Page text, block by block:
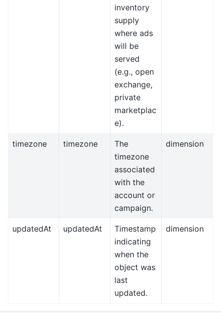
inventory
supply
where ads
will be
served
(e.g., open
exchange,
private
marketplac
e).
timezone timezone
The
timezone
associated
with the
account or
campaign.
dimension
updatedAt updatedAt
Timestamp
indicating
when the
object was
last
updated.
dimension